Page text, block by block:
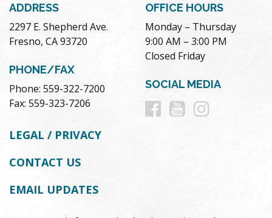
ADDRESS
2297 E. Shepherd Ave.
Fresno, CA 93720
PHONE/FAX
Phone: 559-322-7200
Fax: 559-323-7206
OFFICE HOURS
Monday – Thursday
9:00 AM – 3:00 PM
Closed Friday
SOCIAL MEDIA
Follow
Follow
LEGAL / PRIVACY
CONTACT US
EMAIL UPDATES